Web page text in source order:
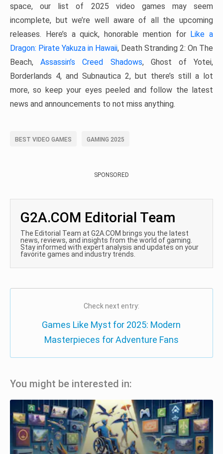
space, our list of 2025 video games may seem
incomplete, but we’re well aware of all the upcoming
releases. Here’s a quick, honorable mention for Like a
Dragon: Pirate Yakuza in Hawaii, Death Stranding 2: On The
Beach,Assassin’s Creed Shadows, Ghost of Yotei,
Borderlands 4, and Subnautica 2, but there’s still a lot
more, so keep your eyes peeled and follow the latest
news and announcements to not miss anything.
BEST VIDEO GAMES GAMING 2025
SPONSORED
G2A.COM Editorial Team
The Editorial Team at G2A.COM brings you the latest
news, reviews, and insights from the world of gaming.
Stay informed with expert analysis and updates on your
favorite games and industry trends.
Check next entry:
Games Like Myst for 2025: Modern
Masterpieces for Adventure Fans
You might be interested in: